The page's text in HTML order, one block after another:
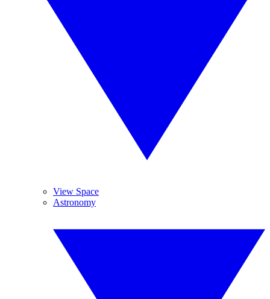
View Space
Astronomy